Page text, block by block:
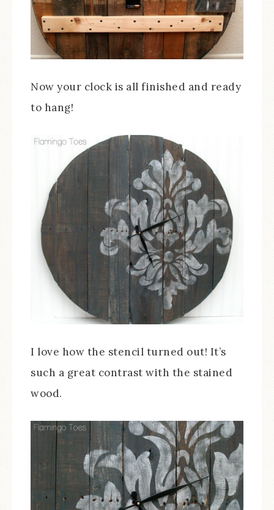
Now your clock is all finished and ready
to hang!
I love how the stencil turned out! It’s
such a great contrast with the stained
wood.